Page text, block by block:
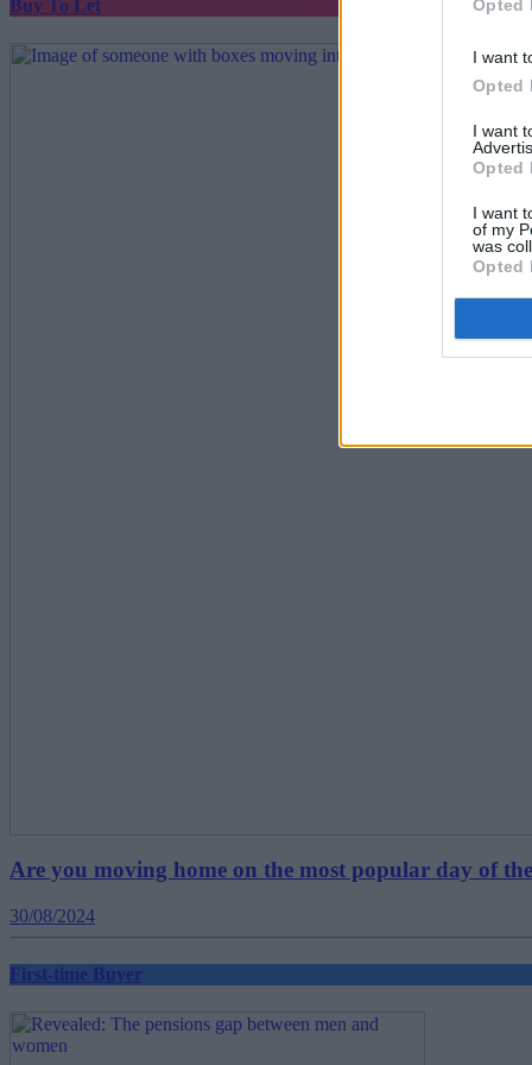
Opted
I want
Opted
I want
Opted
I want
of my
was
Opted
Buy To Let
Are you moving home on the most popular day of
30/08/2024
First-time Buyer